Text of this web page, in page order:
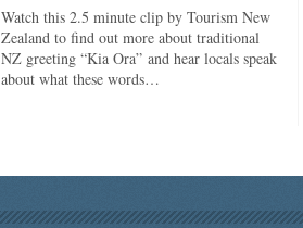
Watch this 2.5 minute clip by Tourism New
Zealand to find out more about traditional
NZ greeting “Kia Ora” and hear locals speak
about what these words…